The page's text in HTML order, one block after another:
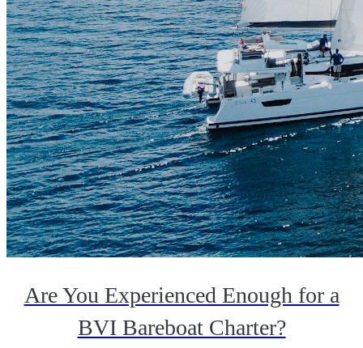
Are You Experienced Enough for a
BVI Bareboat Charter?